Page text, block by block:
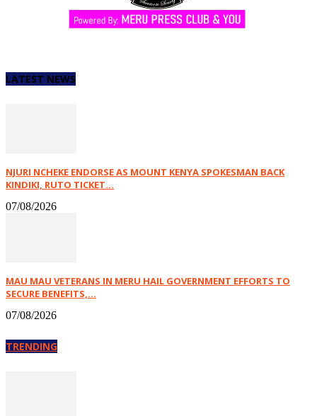
LATEST NEWS
NJURI NCHEKE ENDORSE AS MOUNT KENYA SPOKESMAN BACK
KINDIKI, RUTO TICKET...
07/08/2026
MAU MAU VETERANS IN MERU HAIL GOVERNMENT EFFORTS TO
SECURE BENEFITS,...
07/08/2026
TRENDING